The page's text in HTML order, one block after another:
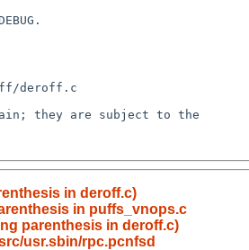
in deroff.c)
in puffs_vnops.c
parenthesis in deroff.c)
usr.sbin/rpc.pcnfsd